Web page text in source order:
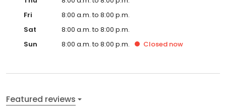
Fri
8:00 a.m. to 8:00 p.m.
Sat
8:00 a.m. to 8:00 p.m.
Sun
8:00 a.m. to 8:00 p.m. Closed now
Featured reviews